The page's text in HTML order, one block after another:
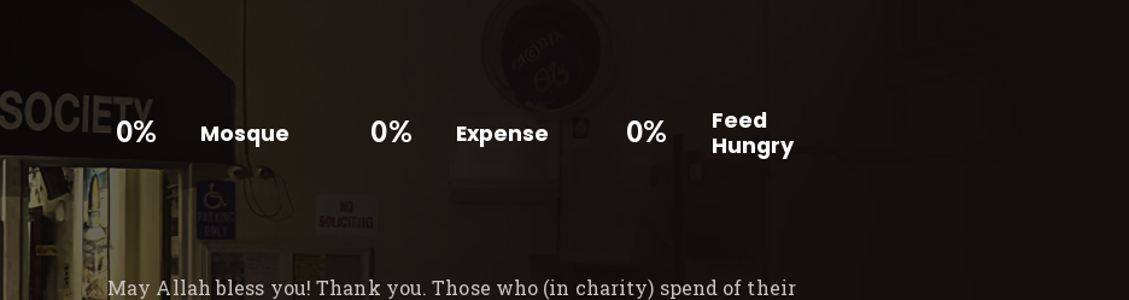
0% Mosque 0% Expense 0%
Feed
Hungry
May Allah bless you! Thank you. Those who (in charity) spend of their